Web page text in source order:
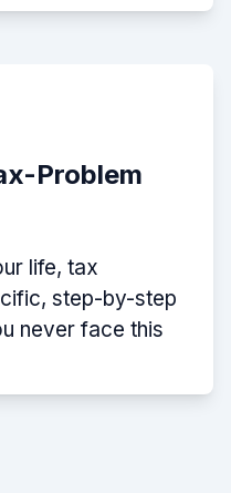
Problem
life, tax
step-by-step
never face this